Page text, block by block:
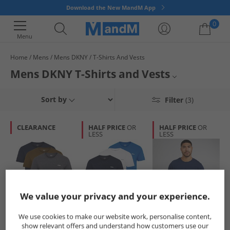
Download the New MandM App
Menu
0
Home Mens Mens DKNY T-Shirts And Vests
Mens DKNY T-Shirts and Vests
Mens DKNY
Mens T-Shirts and Vests
DKNY
Filter (3)
Sort by
CLEARANCE
DKNY
Mens Giants Three
HALF PRICE OR
LESS
DKNY
Mens Giants Three
HALF PRICE OR
LESS
DKNY
Mens Cavaliers T-
We value your privacy and your experience.
We use cookies to make our website work, personalise content,
show relevant offers and understand how customers use our